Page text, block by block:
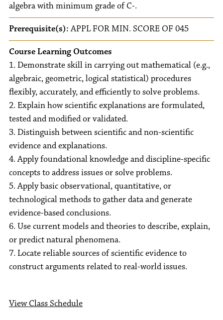
algebra with minimum grade of C-.
Prerequisite(s):APPL FOR MIN. SCORE OF 045
Course Learning Outcomes
1. Demonstrate skill in carrying out mathematical (e.g.,
algebraic, geometric, logical statistical) procedures
flexibly, accurately, and efficiently to solve problems.
2. Explain how scientific explanations are formulated,
tested and modified or validated.
3. Distinguish between scientific and non-scientific
evidence and explanations.
4. Apply foundational knowledge and discipline-specific
concepts to address issues or solve problems.
5. Apply basic observational, quantitative, or
technological methods to gather data and generate
evidence-based conclusions.
6. Use current models and theories to describe, explain,
or predict natural phenomena.
7. Locate reliable sources of scientific evidence to
construct arguments related to real-world issues.
View Class Schedule